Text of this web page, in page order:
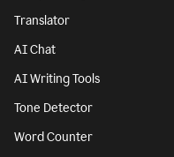
Translator
AI Chat
AI Writing Tools
Tone Detector
Word Counter